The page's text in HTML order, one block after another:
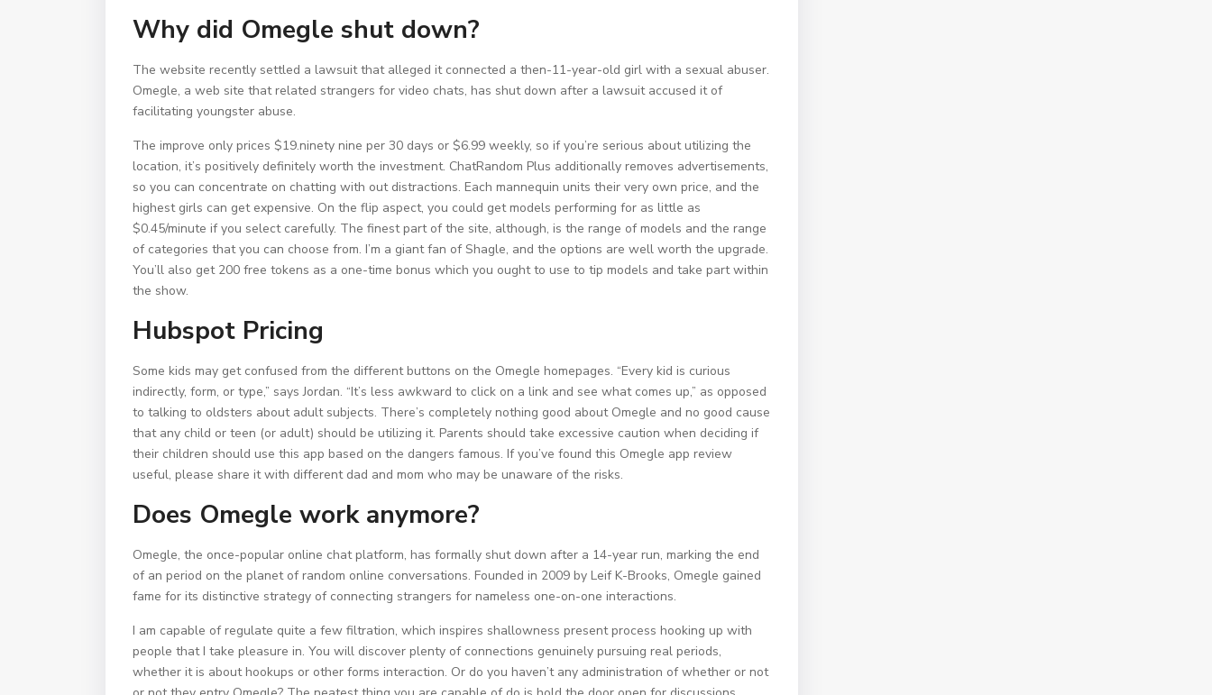
Why did Omegle shut down?
The website recently settled a lawsuit that alleged it connected a then-11-year-old girl with a sexual abuser.
Omegle, a web site that related strangers for video chats, has shut down after a lawsuit accused it of
facilitating youngster abuse.
The improve only prices $19.ninety nine per 30 days or $6.99 weekly, so if you’re serious about utilizing the
location, it’s positively definitely worth the investment. ChatRandom Plus additionally removes advertisements,
so you can concentrate on chatting with out distractions. Each mannequin units their very own price, and the
highest girls can get expensive. On the flip aspect, you could get models performing for as little as
$0.45/minute if you select carefully. The finest part of the site, although, is the range of models and the range
of categories that you can choose from. I’m a giant fan of Shagle, and the options are well worth the upgrade.
You’ll also get 200 free tokens as a one-time bonus which you ought to use to tip models and take part within
the show.
Hubspot Pricing
Some kids may get confused from the different buttons on the Omegle homepages. “Every kid is curious
indirectly, form, or type,” says Jordan. “It’s less awkward to click on a link and see what comes up,” as opposed
to talking to oldsters about adult subjects. There’s completely nothing good about Omegle and no good cause
that any child or teen (or adult) should be utilizing it. Parents should take excessive caution when deciding if
their children should use this app based on the dangers famous. If you’ve found this Omegle app review
useful, please share it with different dad and mom who may be unaware of the risks.
Does Omegle work anymore?
Omegle, the once-popular online chat platform, has formally shut down after a 14-year run, marking the end
of an period on the planet of random online conversations. Founded in 2009 by Leif K-Brooks, Omegle gained
fame for its distinctive strategy of connecting strangers for nameless one-on-one interactions.
I am capable of regulate quite a few filtration, which inspires shallowness present process hooking up with
people that I take pleasure in. You will discover plenty of connections genuinely pursuing real periods,
whether it is about hookups or other forms interaction. Or do you haven’t any administration of whether or not